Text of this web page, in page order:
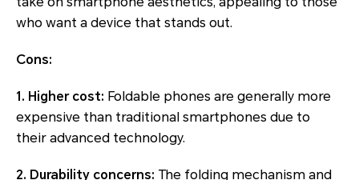
who want a device that stands out.
Cons:
1. Higher cost: Foldable phones are generally more
expensive than traditional smartphones due to
their advanced technology.
2. Durability concerns: The folding mechanism and